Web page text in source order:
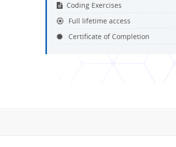
Coding Exercises
Full lifetime access
Certificate of Completion